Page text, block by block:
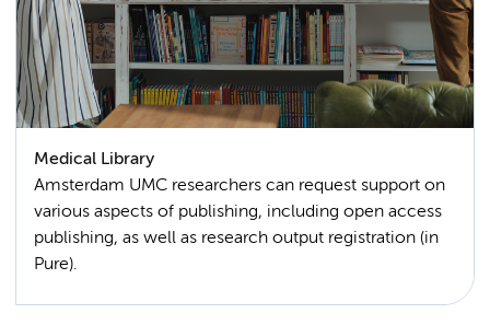
Medical Library
Amsterdam UMC researchers can request support on
various aspects of publishing, including open access
publishing, as well as research output registration (in
Pure).